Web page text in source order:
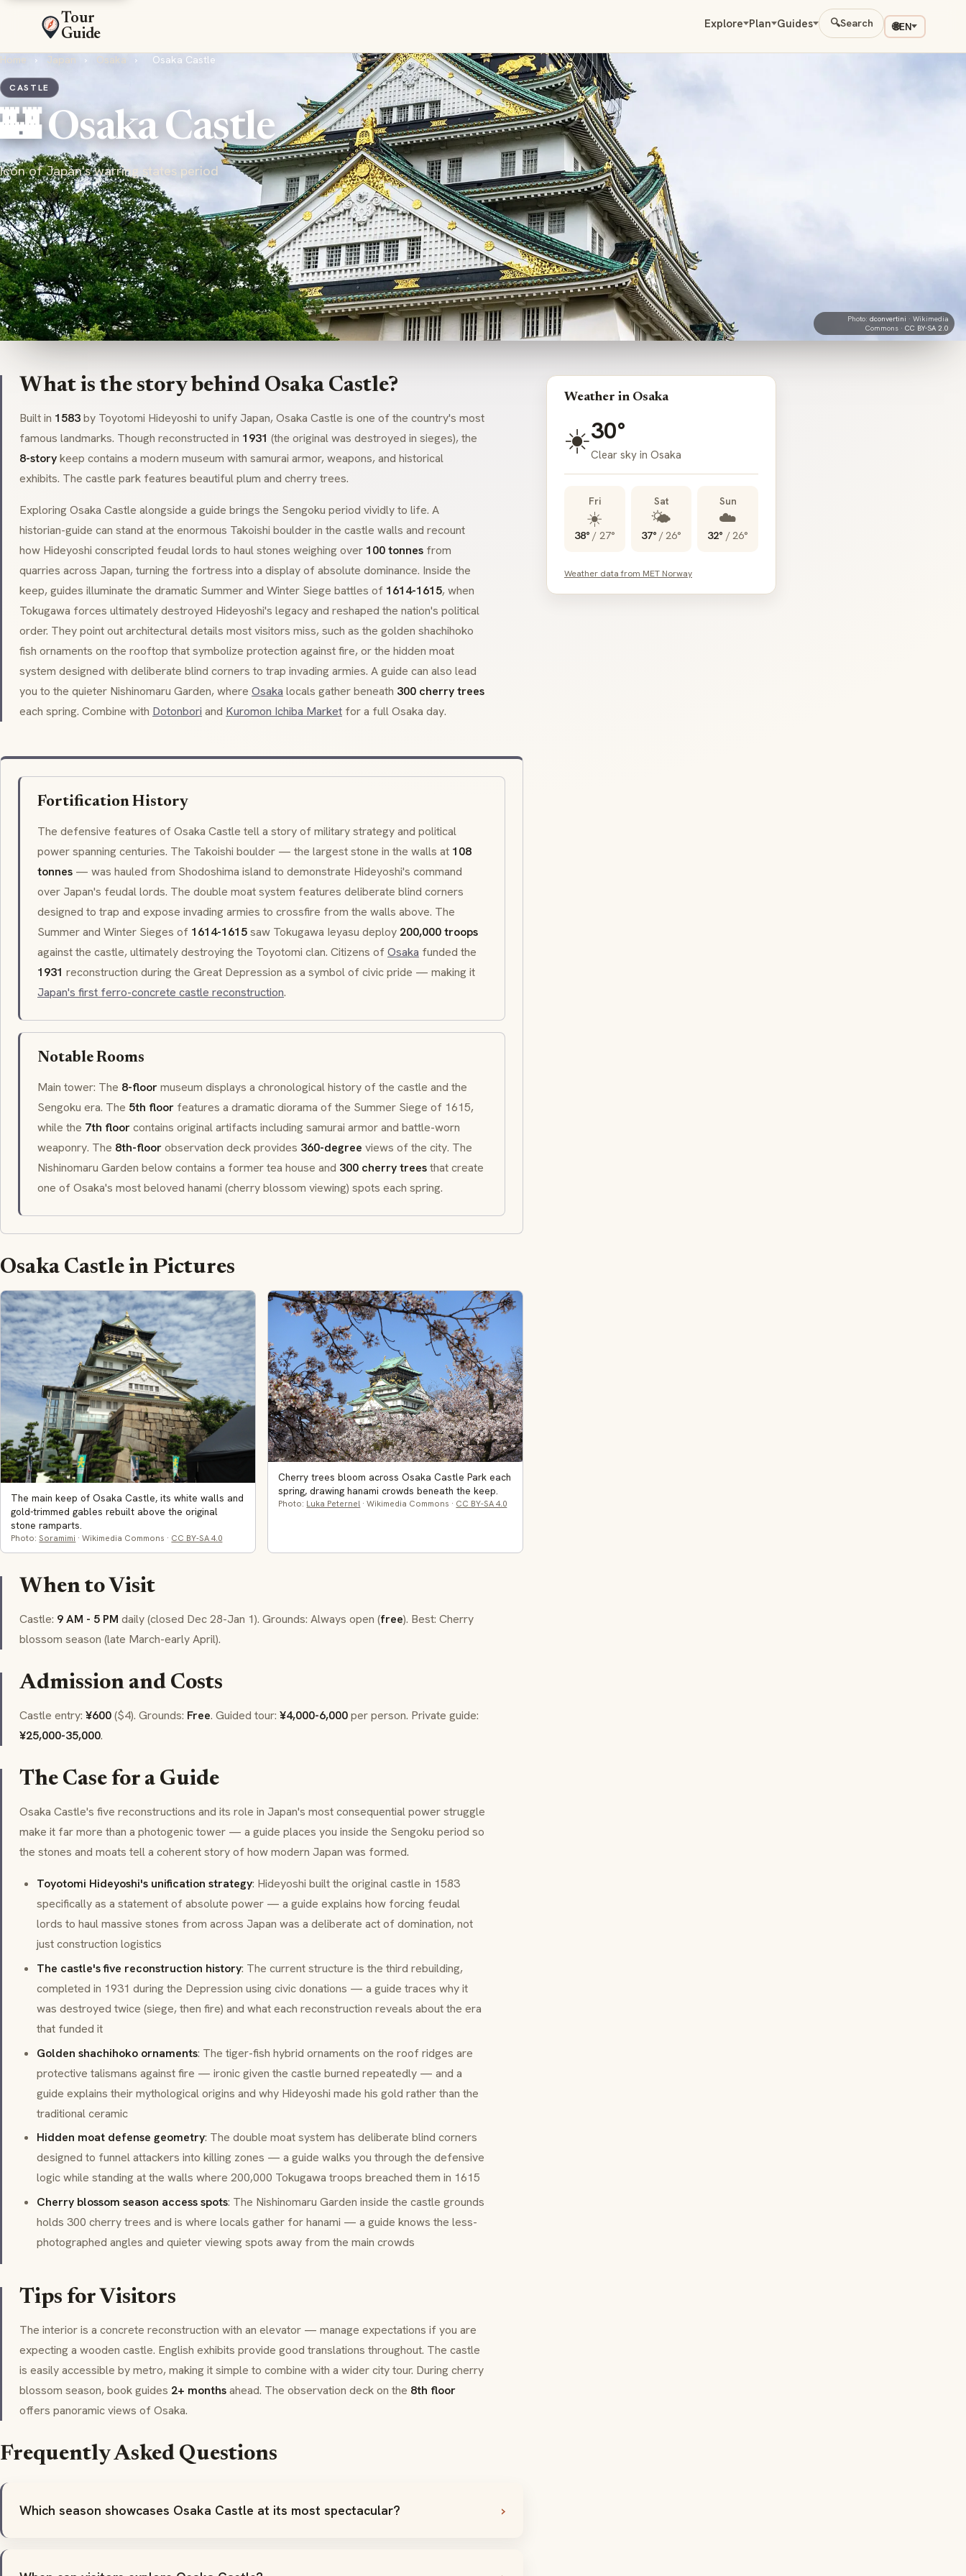
Tour
Guide
Explore Plan Guides 🔍Search 🌐EN
Home › Japan › Osaka › Osaka Castle
CASTLE
🏰 Osaka Castle
Icon of Japan's warring states period
Photo: dconvertini · Wikimedia
Commons · CC BY-SA 2.0
What is the story behind Osaka Castle?
Built in 1583by Toyotomi Hideyoshi to unify Japan, Osaka Castle is one of the country's most
famous landmarks. Though reconstructed in 1931 (the original was destroyed in sieges), the
8-storykeep contains a modern museum with samurai armor, weapons, and historical
exhibits. The castle park features beautiful plum and cherry trees.
Exploring Osaka Castle alongside a guide brings the Sengoku period vividly to life. A
historian-guide can stand at the enormous Takoishi boulder in the castle walls and recount
how Hideyoshi conscripted feudal lords to haul stones weighing over 100 tonnes from
quarries across Japan, turning the fortress into a display of absolute dominance. Inside the
keep, guides illuminate the dramatic Summer and Winter Siege battles of 1614-1615, when
Tokugawa forces ultimately destroyed Hideyoshi's legacy and reshaped the nation's political
order. They point out architectural details most visitors miss, such as the golden shachihoko
fish ornaments on the rooftop that symbolize protection against fire, or the hidden moat
system designed with deliberate blind corners to trap invading armies. A guide can also lead
you to the quieter Nishinomaru Garden, where Osaka locals gather beneath 300 cherry trees
each spring. Combine with Dotonbori and Kuromon Ichiba Market for a full Osaka day.
Weather in Osaka
☀️30°
Clear sky in Osaka
Fri
☀️
38° / 27°
Sat
🌤️
37° /26°
Sun
☁️
32° /26°
Weather data from MET Norway
Fortification History
The defensive features of Osaka Castle tell a story of military strategy and political
power spanning centuries. The Takoishi boulder — the largest stone in the walls at 108
tonnes — was hauled from Shodoshima island to demonstrate Hideyoshi's command
over Japan's feudal lords. The double moat system features deliberate blind corners
designed to trap and expose invading armies to crossfire from the walls above. The
Summer and Winter Sieges of 1614-1615saw Tokugawa Ieyasu deploy 200,000 troops
against the castle, ultimately destroying the Toyotomi clan. Citizens ofOsaka funded the
1931 reconstruction during the Great Depression as a symbol of civic pride — making it
Japan's first ferro-concrete castle reconstruction.
Notable Rooms
Main tower: The 8-floormuseum displays a chronological history of the castle and the
Sengoku era. The 5th floor features a dramatic diorama of the Summer Siege of 1615,
while the 7th floorcontains original artifacts including samurai armor and battle-worn
weaponry. The 8th-floorobservation deck provides 360-degree views of the city. The
Nishinomaru Garden below contains a former tea house and 300 cherry treesthat create
one of Osaka's most beloved hanami (cherry blossom viewing) spots each spring.
Osaka Castle in Pictures
The main keep of Osaka Castle, its white walls and
gold-trimmed gables rebuilt above the original
stone ramparts.
Photo:Soramimi · Wikimedia Commons · CC BY-SA 4.0
Cherry trees bloom across Osaka Castle Park each
spring, drawing hanami crowds beneath the keep.
Photo: Luka Peternel · Wikimedia Commons · CC BY-SA 4.0
When to Visit
Castle: 9 AM - 5 PM daily (closed Dec 28-Jan 1). Grounds: Always open (free). Best: Cherry
blossom season (late March-early April).
Admission and Costs
Castle entry: ¥600($4). Grounds: Free. Guided tour: ¥4,000-6,000per person. Private guide:
¥25,000-35,000.
The Case for a Guide
Osaka Castle's five reconstructions and its role in Japan's most consequential power struggle
make it far more than a photogenic tower — a guide places you inside the Sengoku period so
the stones and moats tell a coherent story of how modern Japan was formed.
Toyotomi Hideyoshi's unification strategy: Hideyoshi built the original castle in 1583
specifically as a statement of absolute power — a guide explains how forcing feudal
lords to haul massive stones from across Japan was a deliberate act of domination, not
just construction logistics
The castle's five reconstruction history: The current structure is the third rebuilding,
completed in 1931 during the Depression using civic donations — a guide traces why it
was destroyed twice (siege, then fire) and what each reconstruction reveals about the era
that funded it
Golden shachihoko ornaments: The tiger-fish hybrid ornaments on the roof ridges are
protective talismans against fire — ironic given the castle burned repeatedly — and a
guide explains their mythological origins and why Hideyoshi made his gold rather than the
traditional ceramic
Hidden moat defense geometry: The double moat system has deliberate blind corners
designed to funnel attackers into killing zones — a guide walks you through the defensive
logic while standing at the walls where 200,000 Tokugawa troops breached them in 1615
Cherry blossom season access spots: The Nishinomaru Garden inside the castle grounds
holds 300 cherry trees and is where locals gather forhanami — a guide knows the less-
photographed angles and quieter viewing spots away from the main crowds
Tips for Visitors
The interior is a concrete reconstruction with an elevator — manage expectations if you are
expecting a wooden castle. English exhibits provide good translations throughout. The castle
is easily accessible by metro, making it simple to combine with a wider city tour. During cherry
blossom season, book guides 2+ monthsahead. The observation deck on the 8th floor
offers panoramic views of Osaka.
Frequently Asked Questions
Which season showcases Osaka Castle at its most spectacular?